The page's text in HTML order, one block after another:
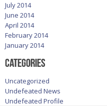
July 2014
June 2014
April 2014
February 2014
January 2014
Categories
Uncategorized
Undefeated News
Undefeated Profile